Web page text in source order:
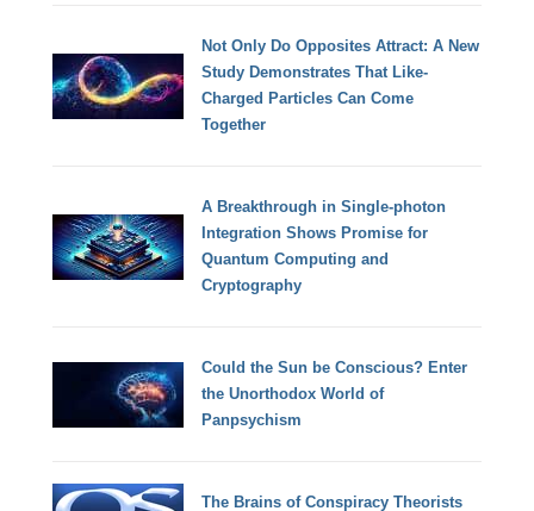
Not Only Do Opposites Attract: A New
Study Demonstrates That Like-
Charged Particles Can Come
Together
A Breakthrough in Single-photon
Integration Shows Promise for
Quantum Computing and
Cryptography
Could the Sun be Conscious? Enter
the Unorthodox World of
Panpsychism
The Brains of Conspiracy Theorists